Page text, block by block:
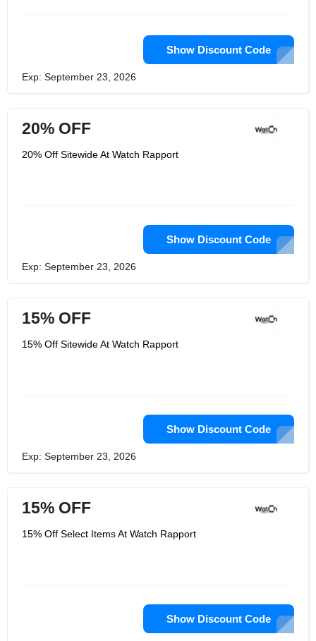
Show Discount Code
Exp: September 23, 2026
20% OFF
20% Off Sitewide At Watch Rapport
Show Discount Code
Exp: September 23, 2026
15% OFF
15% Off Sitewide At Watch Rapport
Show Discount Code
Exp: September 23, 2026
15% OFF
15% Off Select Items At Watch Rapport
Show Discount Code